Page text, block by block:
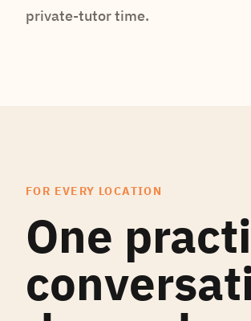
private-tutor time.
FOR EVERY LOCATION
One